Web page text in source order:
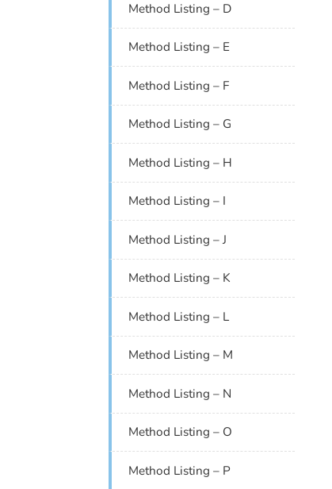
Method Listing – D
Method Listing – E
Method Listing – F
Method Listing – G
Method Listing – H
Method Listing – I
Method Listing – J
Method Listing – K
Method Listing – L
Method Listing – M
Method Listing – N
Method Listing – O
Method Listing – P